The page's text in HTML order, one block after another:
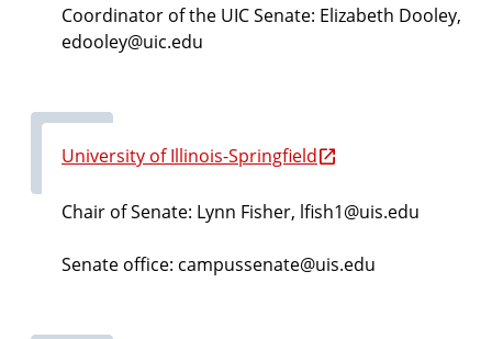
Coordinator of the UIC Senate: Elizabeth Dooley,
edooley@uic.edu
University of Illinois-Springfield
Chair of Senate: Lynn Fisher, lfish1@uis.edu
Senate office: campussenate@uis.edu